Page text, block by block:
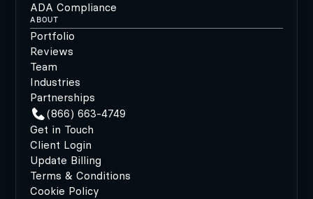
ADA Compliance
ABOUT
Portfolio
Reviews
Team
Industries
Partnerships
(866) 663-4749
Get in Touch
Client Login
Update Billing
Terms & Conditions
Cookie Policy